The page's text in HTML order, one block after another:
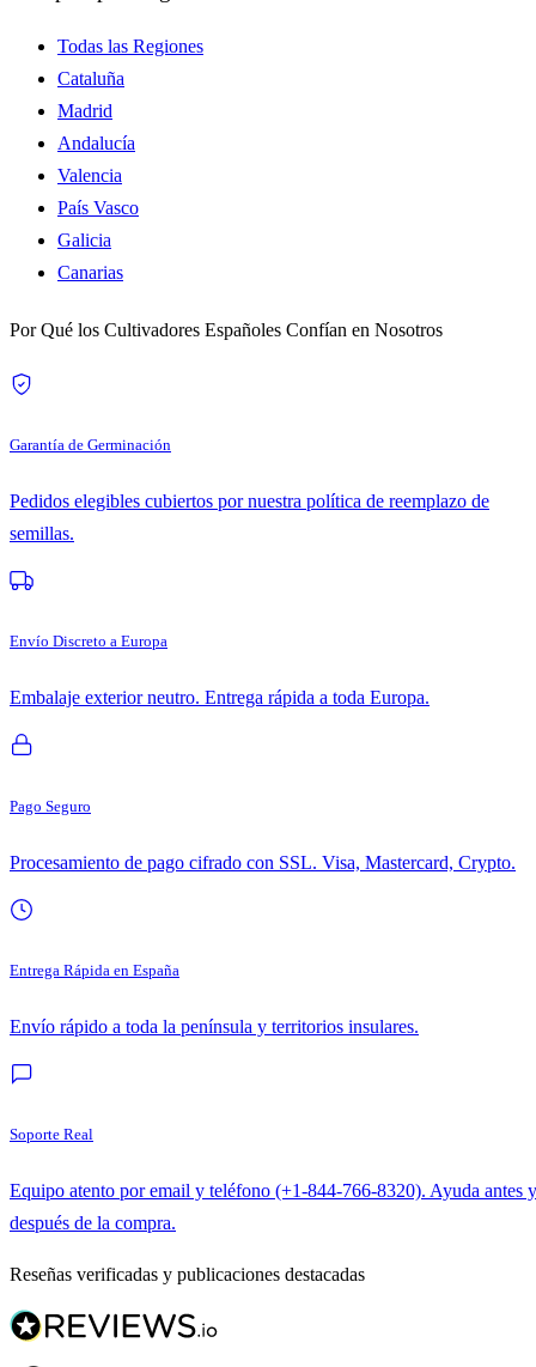
Todas las Regiones
Cataluña
Madrid
Andalucía
Valencia
País Vasco
Galicia
Canarias
Por Qué los Cultivadores Españoles Confían en Nosotros
Garantía de Germinación
Pedidos elegibles cubiertos por nuestra política de reemplazo de
semillas.
Envío Discreto a Europa
Embalaje exterior neutro. Entrega rápida a toda Europa.
Pago Seguro
Procesamiento de pago cifrado con SSL. Visa, Mastercard, Crypto.
Entrega Rápida en España
Envío rápido a toda la península y territorios insulares.
Soporte Real
Equipo atento por email y teléfono (+1-844-766-8320). Ayuda antes y
después de la compra.
Reseñas verificadas y publicaciones destacadas